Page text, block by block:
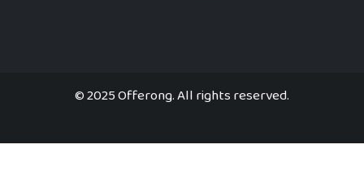
© 2025 Offerong. All rights reserved.